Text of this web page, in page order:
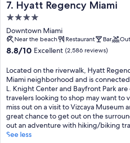
7. Hyatt Regency Miami
Hyatt Regency Miami
4.0
star
property
Downtown Miami
Near the beach Restaurant Bar
8.8
of
10,
Excellent,
(2,586
reviews)
8.8/10 Excellent (2,586 reviews)
Located on the riverwalk, Hyatt
Miami neighborhood and is
L. Knight Center and Bayfront Park
travelers looking to shop may want to
miss out on a visit to Vizcaya Museum
great chance to get out on the
out an adventure with hiking/biking
See less